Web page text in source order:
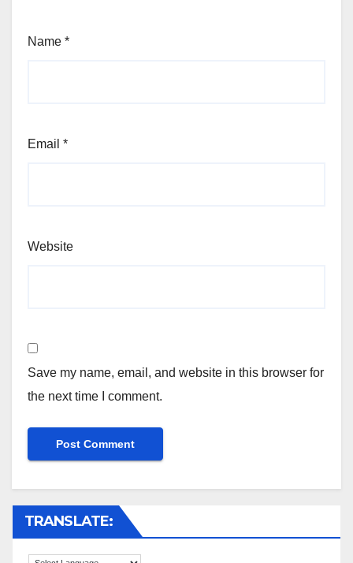
Name *
Email *
Website
Save my name, email, and website in this browser for
the next time I comment.
TRANSLATE: